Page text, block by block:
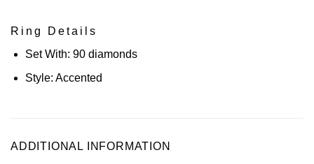
Ring Details
Set With: 90 diamonds
Style: Accented
ADDITIONAL INFORMATION